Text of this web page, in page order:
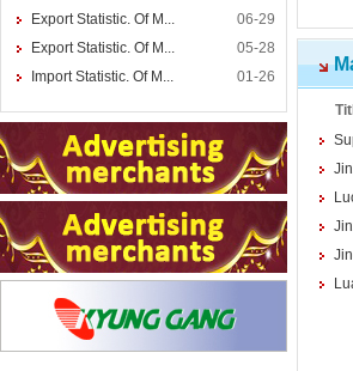
Export Statistic. Of M...
06-29
Export Statistic. Of M...
05-28
Import Statistic. Of M...
01-26